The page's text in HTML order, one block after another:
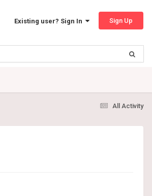
Existing user? Sign In Sign Up
All Activity